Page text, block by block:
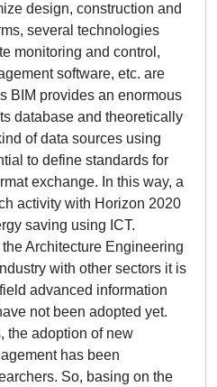
design, construction and
several technologies
monitoring and control,
software, etc. are
BIM provides an enormous
database and theoretically
of data sources using
to define standards for
exchange. In this way, a
activity with Horizon 2020
saving using ICT.
Architecture Engineering
with other sectors it is
advanced information
not been adopted yet.
the adoption of new
has been
So, basing on the